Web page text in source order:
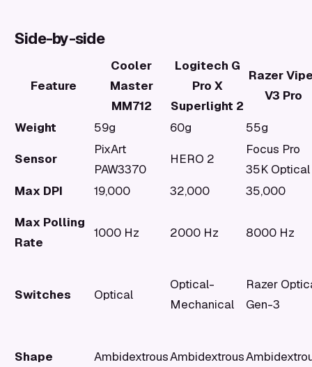
Side-by-side
Feature
Cooler
Master
MM712
Logitech G
Pro X
Superlight 2
Razer
V3 Pro
Weight 59g 60g 55g
Sensor
PixArt
PAW3370
HERO 2
Focus Pro
35K Optical
Max DPI
19,000 32,000 35,000
Max Polling
Rate
1000 Hz 2000 Hz 8000 Hz
Switches Optical
Optical-
Mechanical
Razer
Gen-3
Shape AmbidextrousAmbidextrous